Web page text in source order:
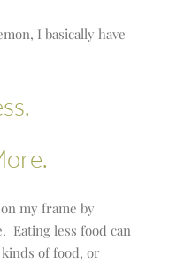
I basically have
my frame by
Eating less food can
of food, or